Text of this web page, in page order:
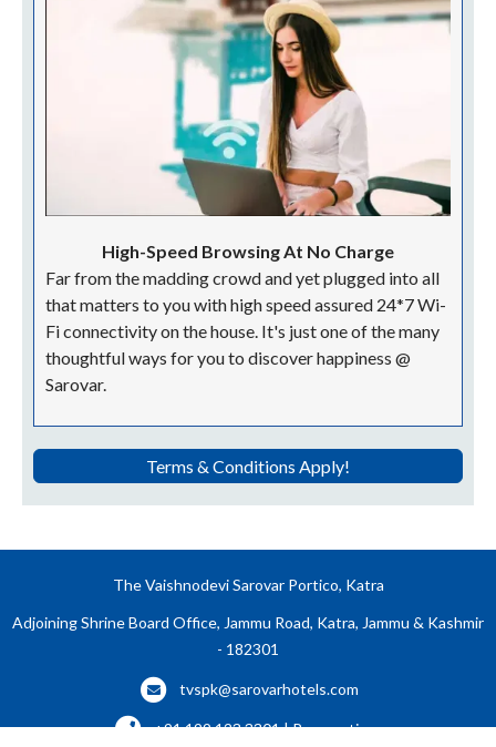
High-Speed Browsing At No Charge
Far from the madding crowd and yet plugged into all
that matters to you with high speed assured 24*7 Wi-
Fi connectivity on the house. It's just one of the many
thoughtful ways for you to discover happiness @
Sarovar.
Terms & Conditions Apply!
The Vaishnodevi Sarovar Portico, Katra
Adjoining Shrine Board Office, Jammu Road, Katra, Jammu & Kashmir
- 182301
tvspk@sarovarhotels.com
+91 199 123 3301 | Reservations